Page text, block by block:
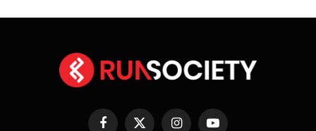
Facebook
X InstagramYouTube